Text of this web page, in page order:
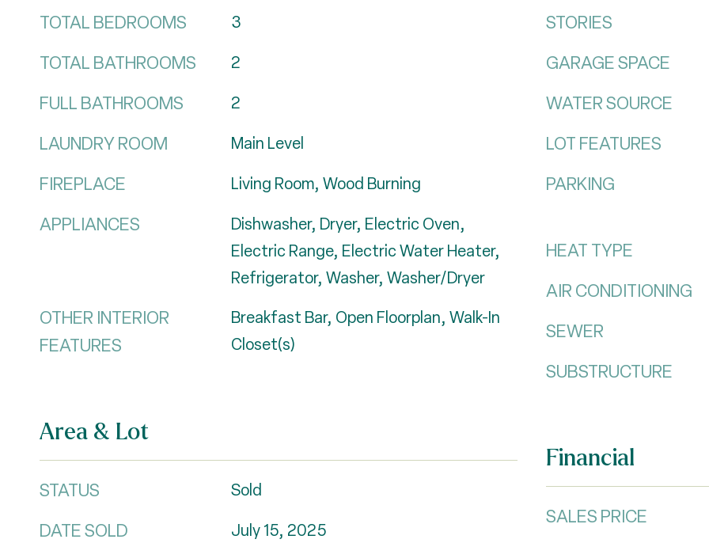
TOTAL BEDROOMS 3
TOTAL BATHROOMS 2
FULL BATHROOMS 2
LAUNDRY ROOM Main Level
FIREPLACE Living Room, Wood Burning
APPLIANCES
Dishwasher, Dryer, Electric Oven,
Electric Range, Electric Water Heater,
Refrigerator, Washer, Washer/Dryer
OTHER INTERIOR
FEATURES
Breakfast Bar, Open Floorplan, Walk-In
Closet(s)
Area & Lot
STATUS Sold
DATE SOLD July 15, 2025
STORIES
GARAGE SPACE
WATER SOURCE
LOT FEATURES
PARKING
HEAT TYPE
AIR CONDITIONING
SEWER
SUBSTRUCTURE
Financial
SALES PRICE